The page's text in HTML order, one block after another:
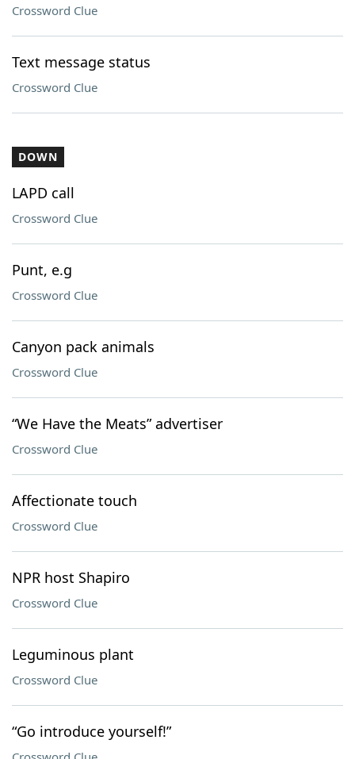
Crossword Clue
Text message status
Crossword Clue
DOWN
LAPD call
Crossword Clue
Punt, e.g
Crossword Clue
Canyon pack animals
Crossword Clue
“We Have the Meats” advertiser
Crossword Clue
Affectionate touch
Crossword Clue
NPR host Shapiro
Crossword Clue
Leguminous plant
Crossword Clue
“Go introduce yourself!”